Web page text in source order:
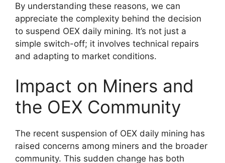
By understanding these reasons, we can
appreciate the complexity behind the decision
to suspend OEX daily mining. It’s not just a
simple switch-off; it involves technical repairs
and adapting to market conditions.
Impact on Miners and
the OEX Community
The recent suspension of OEX daily mining has
raised concerns among miners and the broader
community. This sudden change has both